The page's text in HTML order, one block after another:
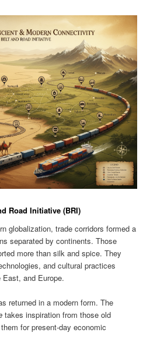
Road Initiative (BRI)
globalization, trade corridors formed a
separated by continents. Those
more than silk and spice. They
and cultural practices
and Europe.
returned in a modern form. The
takes inspiration from those old
for present-day economic